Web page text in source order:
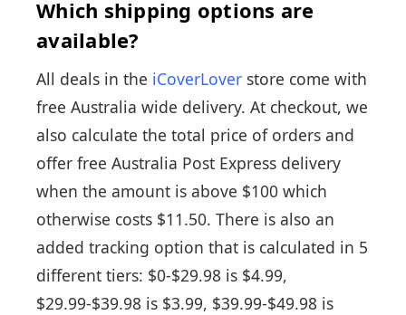
Which shipping options are
available?
All deals in the iCoverLover store come with
free Australia wide delivery. At checkout, we
also calculate the total price of orders and
offer free Australia Post Express delivery
when the amount is above $100 which
otherwise costs $11.50. There is also an
added tracking option that is calculated in 5
different tiers: $0-$29.98 is $4.99,
$29.99-$39.98 is $3.99, $39.99-$49.98 is